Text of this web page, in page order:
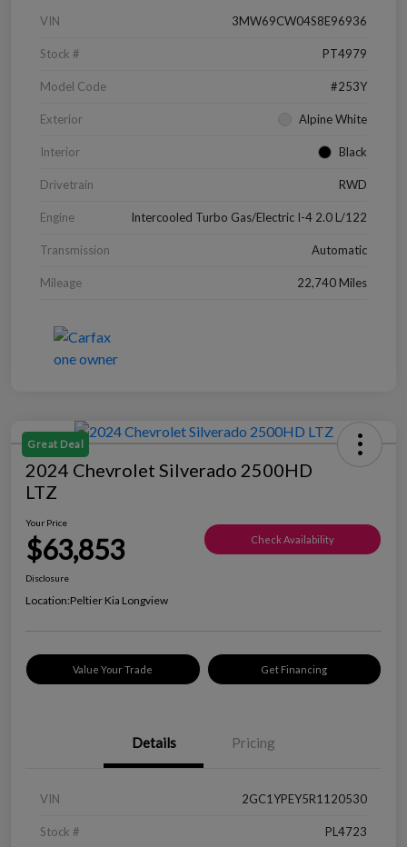
VIN 3MW69CW04S8E96936
Stock # PT4979
Model Code #253Y
Exterior Alpine White
Interior Black
Drivetrain RWD
Engine Intercooled Turbo Gas/Electric I-4 2.0 L/122
Transmission Automatic
Mileage 22,740 Miles
Great Deal
2024 Chevrolet Silverado 2500HD
LTZ
Your Price
$63,853 Check Availability
Disclosure
Location:Peltier Kia Longview
Value Your Trade Get Financing
Details Pricing
VIN 2GC1YPEY5R1120530
Stock # PL4723